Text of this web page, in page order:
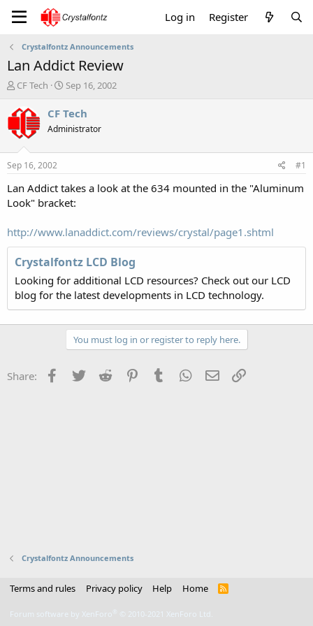
Log in Register
Crystalfontz Announcements
Lan Addict Review
T
r
a
t
a
t
r
CF Tech
S
a
r
t
e
Sep 16, 2002
CF Tech
Administrator
Sep 16, 2002 #1
Lan Addict takes a look at the 634 mounted in the "Aluminum
Look" bracket:
http://www.lanaddict.com/reviews/crystal/page1.shtml
Crystalfontz LCD Blog
Looking for additional LCD resources? Check out our LCD
blog for the latest developments in LCD technology.
You must log in or register to reply here.
Share: Facebook
Twitter Reddit PinterestTumblr WhatsApp
Email
Crystalfontz Announcements
Terms and rules Privacy policy Help Home
R
Forum software by XenForo © 2010-2021 XenForo Ltd.